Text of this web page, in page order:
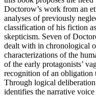
Doctorow’s work from an
analyses of previously
classification of his fiction
skepticism. Seven of
dealt with in chronological
characterizations of the
of the early protagonists’
recognition of an obligation
Through logical
identifies the narrative